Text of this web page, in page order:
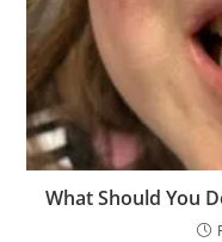
What Should You